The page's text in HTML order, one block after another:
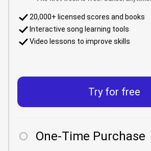
20,000+ licensed scores and books
Interactive song learning tools
Video lessons to improve skills
Try for free
One-Time Purchase